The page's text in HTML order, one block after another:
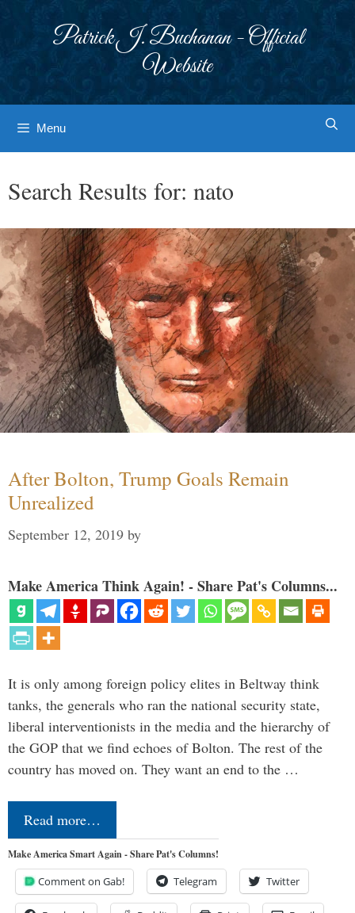
Patrick J. Buchanan - Official
Website
Menu
Search Results for: nato
After Bolton, Trump Goals Remain
Unrealized
September 12, 2019 by
Make America Think Again! - Share Pat's Columns...
It is only among foreign policy elites in Beltway think
tanks, the generals who ran the national security state,
liberal interventionists in the media and the hierarchy of
the GOP that we find echoes of Bolton. The rest of the
country has moved on. They want an end to the …
Read more…
Make America Smart Again - Share Pat's Columns!
Comment on Gab! Telegram Twitter